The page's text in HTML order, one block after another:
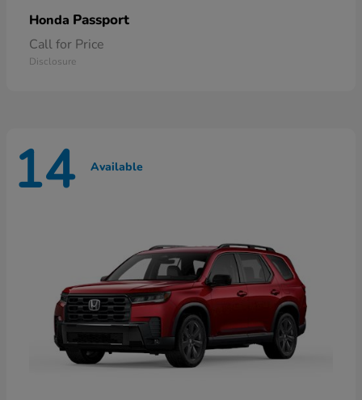
Honda Passport
Call for Price
Disclosure
14 Available